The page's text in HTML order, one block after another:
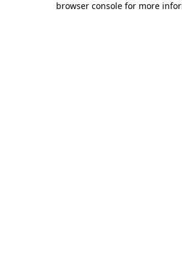
browser console for more